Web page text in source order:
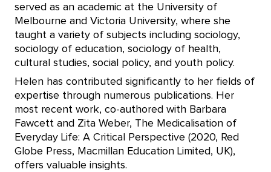
served as an academic at the University of
Melbourne and Victoria University, where she
taught a variety of subjects including sociology,
sociology of education, sociology of health,
cultural studies, social policy, and youth policy.
Helen has contributed significantly to her fields of
expertise through numerous publications. Her
most recent work, co-authored with Barbara
Fawcett and Zita Weber, The Medicalisation of
Everyday Life: A Critical Perspective (2020, Red
Globe Press, Macmillan Education Limited, UK),
offers valuable insights.